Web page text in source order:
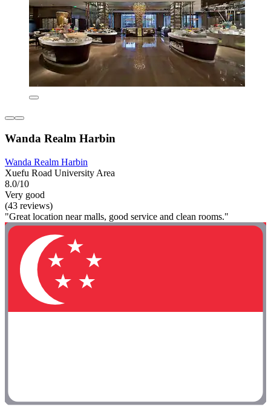
Wanda Realm Harbin
Wanda Realm Harbin
Xuefu Road University Area
8.0/10
Very good
(43 reviews)
"Great location near malls, good service and clean rooms."